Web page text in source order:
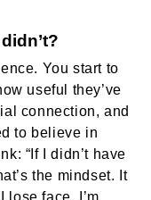
You start to
useful they’ve
connection, and
to believe in
“If I didn’t have
the mindset. It